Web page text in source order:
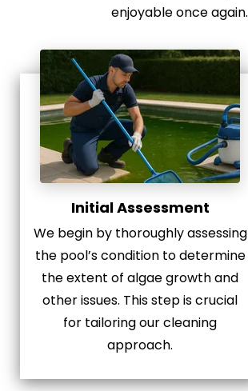
enjoyable once again.
Initial Assessment
We begin by thoroughly assessing
the pool’s condition to determine
the extent of algae growth and
other issues. This step is crucial
for tailoring our cleaning
approach.